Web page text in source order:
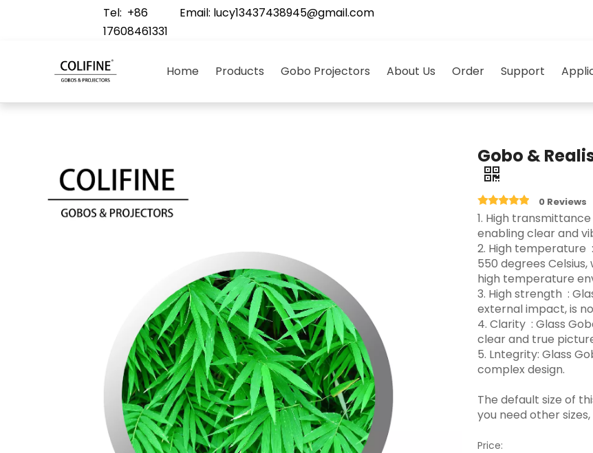
Tel: +86
17608461331
Email: lucy13437438945@gmail.com
Home Products Gobo Projectors About Us Order Support
Gobo &
0 Reviews
‌1. High
enabling clear and
2. High temperature
550 degrees
high temperature
3.‌ High strength ‌ :
external impact, is
4. Clarity ‌ : Glass
clear and true
5. Lntegrity: Glass
complex design.
The default size of
you need other
Price: